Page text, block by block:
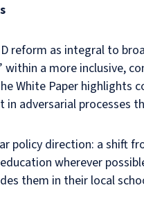
reform as integral to
within a more inclusive,
White Paper
adversarial processes
policy direction: a shift
wherever
them in their local